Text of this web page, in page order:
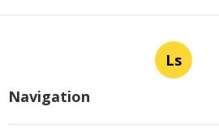
Ls
Navigation